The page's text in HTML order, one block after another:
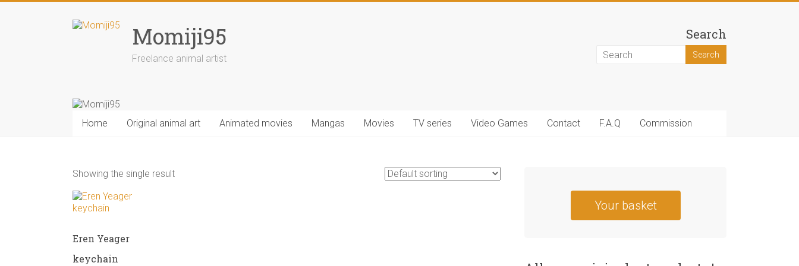
Momiji95
Freelance animal artist
Search
Home Original animal art Animated movies Mangas Movies TV series Video Games Contact F.A.Q Commission
Showing the single result
Eren Yeager
keychain
Your basket